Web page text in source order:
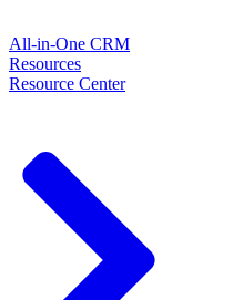
All-in-One CRM
Resources
Resource Center